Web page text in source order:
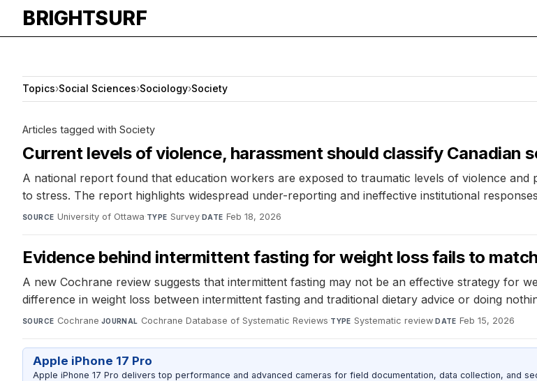
BRIGHTSURF
Topics›Social Sciences›Sociology›Society
Articles tagged with Society
Current levels of violence, harassment should classify Canadian
A national report found that education workers are exposed to traumatic levels of violence
to stress. The report highlights widespread under-reporting and ineffective institutional
SOURCE University of Ottawa·TYPE Survey·DATE Feb 18, 2026
Evidence behind intermittent fasting for weight loss fails to
A new Cochrane review suggests that intermittent fasting may not be an effective strategy for
difference in weight loss between intermittent fasting and traditional dietary advice or doing
SOURCE Cochrane·JOURNAL Cochrane Database of Systematic Reviews·TYPE Systematic review·DATE Feb 15, 2026
Apple iPhone 17 Pro
Apple iPhone 17 Pro delivers top performance and advanced cameras for field documentation, data collection, and